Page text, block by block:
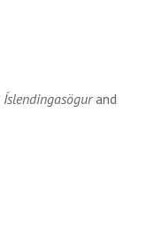
Íslendingasögurand